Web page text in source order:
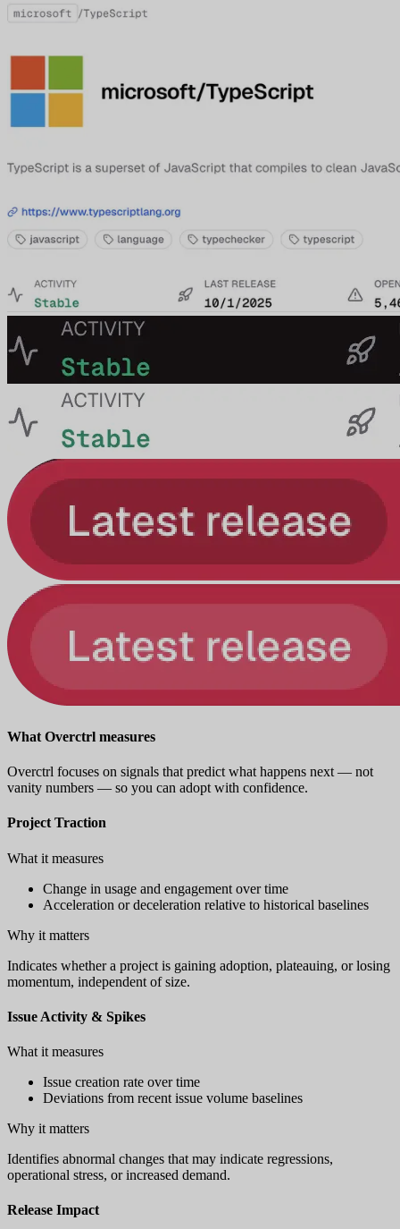
What Overctrl measures
Overctrl focuses on signals that predict what happens next — not
vanity numbers — so you can adopt with confidence.
Project Traction
What it measures
Change in usage and engagement over time
Acceleration or deceleration relative to historical baselines
Why it matters
Indicates whether a project is gaining adoption, plateauing, or losing
momentum, independent of size.
Issue Activity & Spikes
What it measures
Issue creation rate over time
Deviations from recent issue volume baselines
Why it matters
Identifies abnormal changes that may indicate regressions,
operational stress, or increased demand.
Release Impact